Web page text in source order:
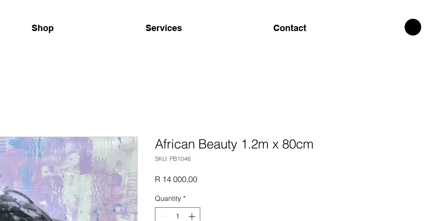
Shop Services Contact
African Beauty 1.2m x 80cm
SKU: PB1046
R 14 000,00Price
Quantity *